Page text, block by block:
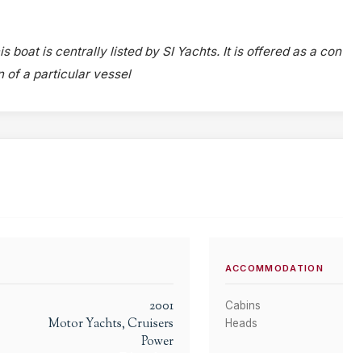
boat is centrally listed by SI Yachts. It is offered as a
of a particular vessel
2001
Motor Yachts, Cruisers
Power
ACCOMMODATION
Cabins
Heads